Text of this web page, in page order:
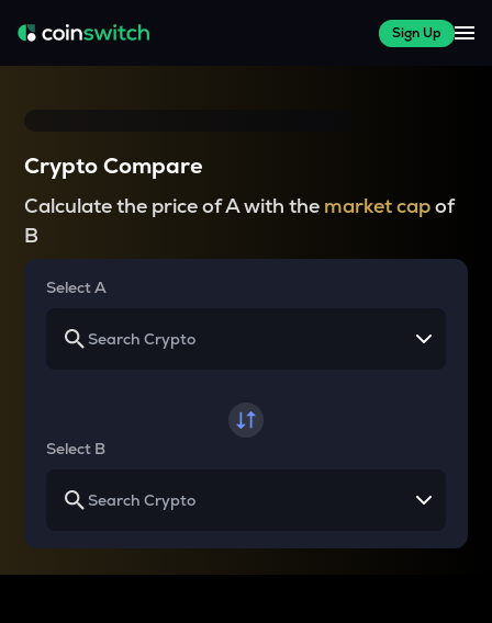
Sign Up
Crypto Compare
Calculate the price of A with the market capof
B
Select A
Select B